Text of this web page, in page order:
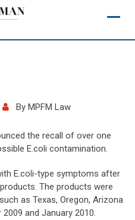
By MPFM Law
the recall of over one
E.coli contamination.
E.coli-type symptoms after
The products were
as Texas, Oregon, Arizona
and January 2010.